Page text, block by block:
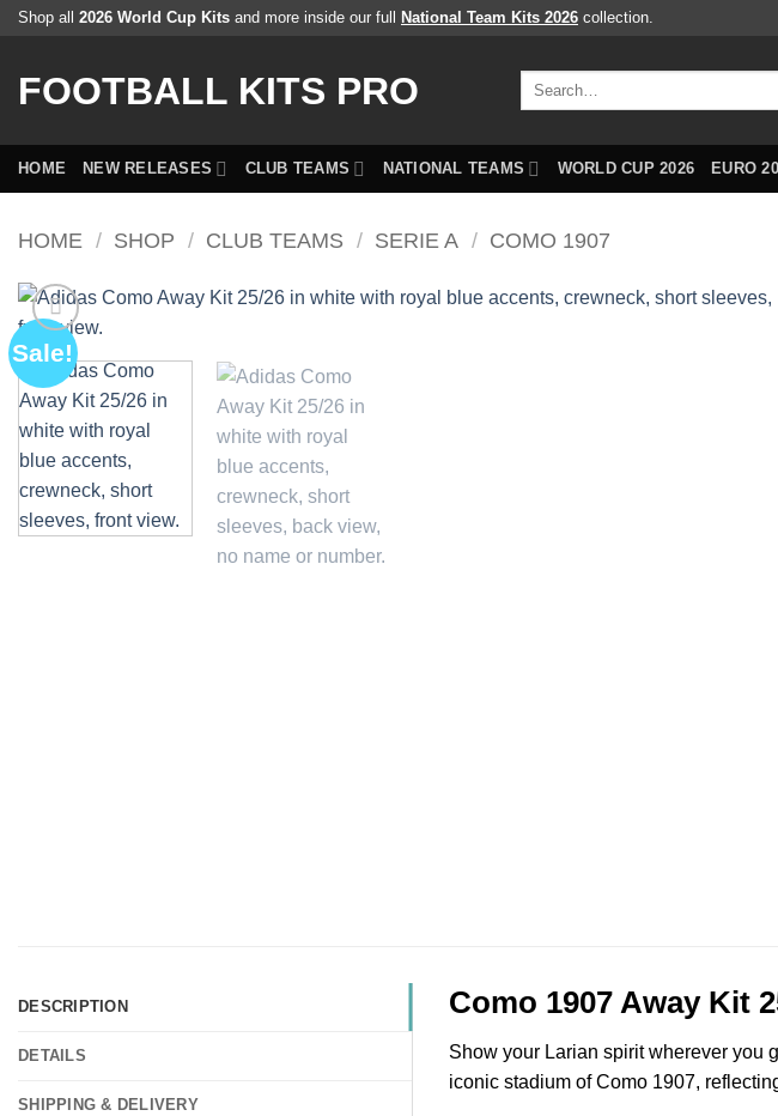
Skip
content
Shop all 2026 World Cup Kits and more inside our full National Team Kits 2026 collection.
FOOTBALL KITS PRO
Search
HOME NEW RELEASES CLUB TEAMS NATIONAL TEAMS WORLD CUP 2026 EURO
HOME / SHOP / CLUB TEAMS / SERIE A / COMO 1907
Sale!
DESCRIPTION
DETAILS
SHIPPING & DELIVERY
Como 1907 Away Kit
Show your Larian spirit wherever you
iconic stadium of Como 1907,